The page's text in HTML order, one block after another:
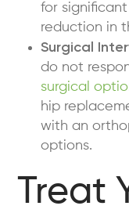
for
reduction in
Surgical
do not
surgical
hip
with an
options.
Treat